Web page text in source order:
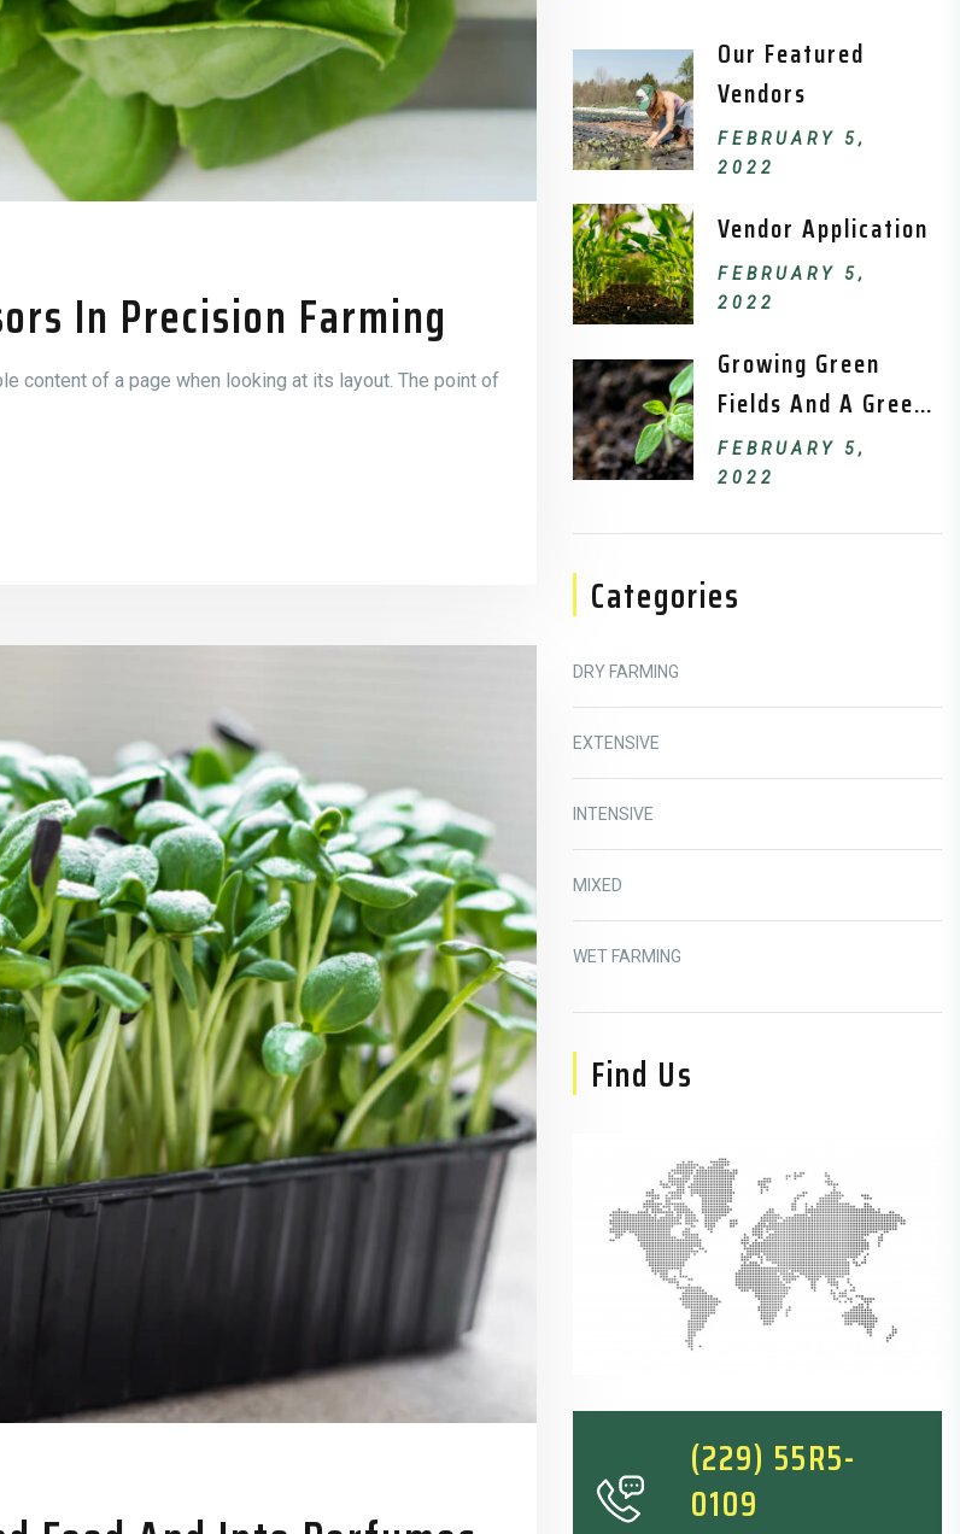
In Precision Farming
content of a page when looking at its layout. The point of
Our Featured
Vendors
FEBRUARY 5,
2022
Vendor Application
FEBRUARY 5,
2022
Growing Green
Fields And A Green
Environment.
FEBRUARY 5,
2022
Categories
DRY FARMING
EXTENSIVE
INTENSIVE
MIXED
WET FARMING
Find Us
(229) 55R5-
0109